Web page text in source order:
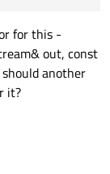
for this -
out, const
another
it?